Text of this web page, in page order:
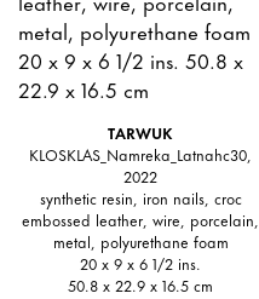
TARWUK
KLOSKLAS_Namreka_Latnahc30,
2022
synthetic resin, iron nails, croc
embossed leather, wire, porcelain,
metal, polyurethane foam
20 x 9 x 6 1/2 ins.
50.8 x 22.9 x 16.5 cm